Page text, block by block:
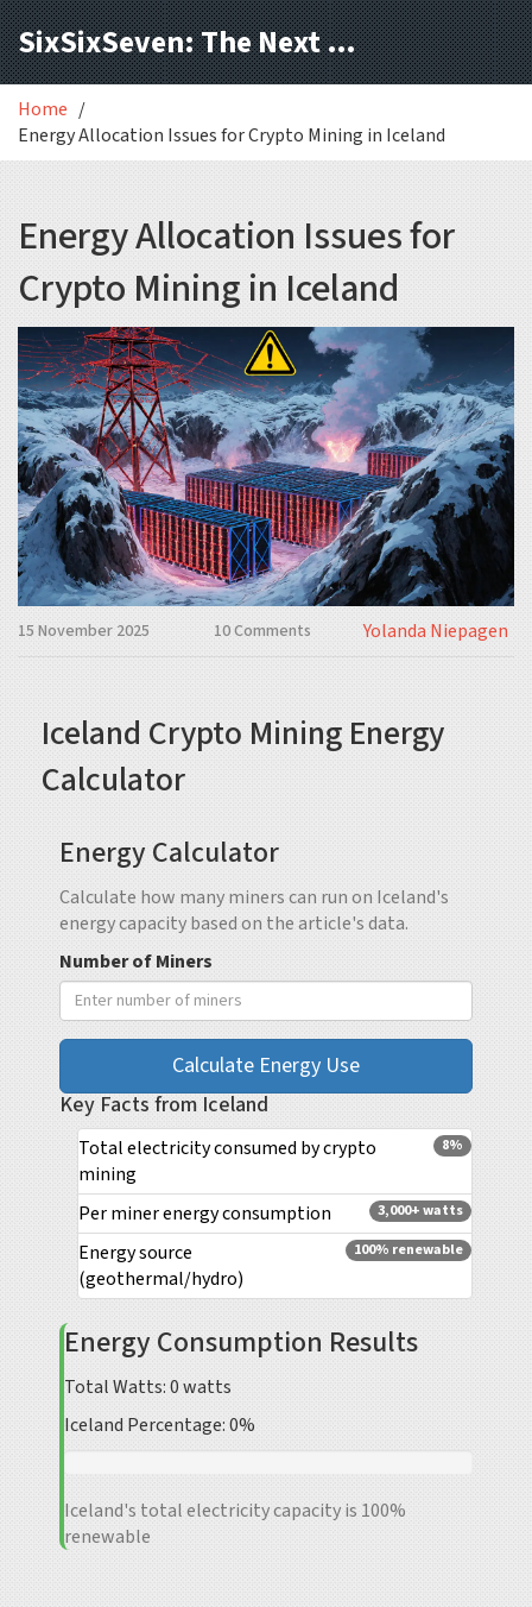
SixSixSeven: The Next Block
Home
Energy Allocation Issues for Crypto Mining in Iceland
Energy Allocation Issues for
Crypto Mining in Iceland
15 November 2025 10 Comments Yolanda Niepagen
Iceland Crypto Mining Energy
Calculator
Energy Calculator
Calculate how many miners can run on Iceland's
energy capacity based on the article's data.
Number of Miners
Calculate Energy Use
Key Facts from Iceland
8%
Total electricity consumed by crypto
mining
3,000+ watts
Per miner energy consumption
100% renewable
Energy source
(geothermal/hydro)
Energy Consumption Results
Total Watts:0watts
Iceland Percentage:0%
Iceland's total electricity capacity is 100%
renewable